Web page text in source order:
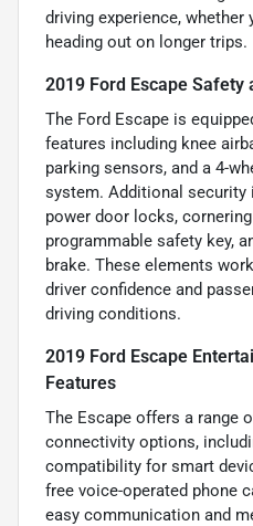
driving experience,
heading out on longer trips.
2019 Ford Escape Safety
The Ford Escape is
features including knee
parking sensors, and a 4-
system. Additional security
power door locks,
programmable safety key,
brake. These elements
driver confidence and
driving conditions.
2019 Ford Escape
Features
The Escape offers a range
connectivity options,
compatibility for smart
free voice-operated phone
easy communication and